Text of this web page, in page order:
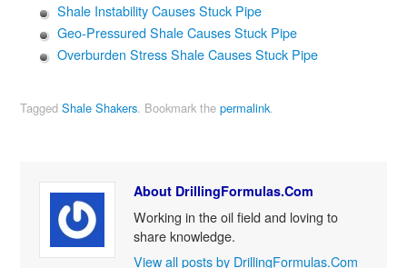
Shale Instability Causes Stuck Pipe
Geo-Pressured Shale Causes Stuck Pipe
Overburden Stress Shale Causes Stuck Pipe
Tagged Shale Shakers. Bookmark the permalink.
About DrillingFormulas.Com
Working in the oil field and loving to
share knowledge.
View all posts by DrillingFormulas.Com